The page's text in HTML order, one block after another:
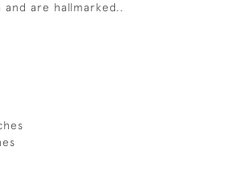
are hallmarked..